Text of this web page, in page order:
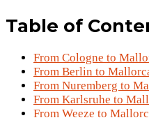
Table of
From Cologne to
From Berlin to
From Nuremberg to
From Karlsruhe to
From Weeze to